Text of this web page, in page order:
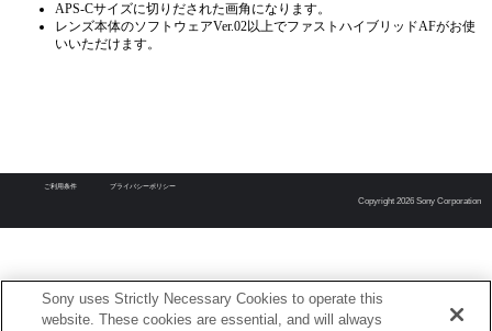
APS-Cサイズに切りだされた画角になります。
レンズ本体のソフトウェアVer.02以上でファストハイブリッドAFがお使
いいただけます。
ご利用条件 プライバシーポリシー
Copyright 2026 Sony Corporation
Sony uses Strictly Necessary Cookies to operate this
website. These cookies are essential, and will always